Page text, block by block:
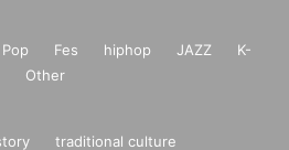
Pop Fes hiphop JAZZ
K-
Other
traditional culture